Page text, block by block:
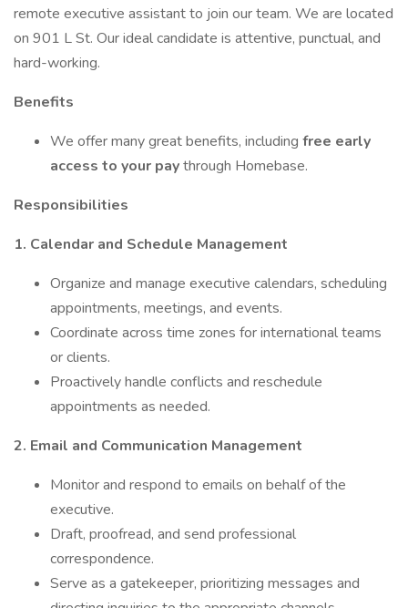
remote executive assistant to join our team. We are located
on 901 L St. Our ideal candidate is attentive, punctual, and
hard-working.
Benefits
We offer many great benefits, including free early
access to your paythrough Homebase.
Responsibilities
1. Calendar and Schedule Management
Organize and manage executive calendars, scheduling
appointments, meetings, and events.
Coordinate across time zones for international teams
or clients.
Proactively handle conflicts and reschedule
appointments as needed.
2. Email and Communication Management
Monitor and respond to emails on behalf of the
executive.
Draft, proofread, and send professional
correspondence.
Serve as a gatekeeper, prioritizing messages and